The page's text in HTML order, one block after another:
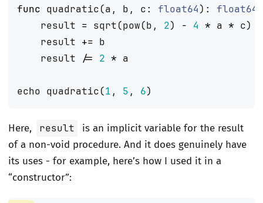
func quadratic(a , b , c: float64):
float64
result = sqrt(pow(b , 2) - 4 * a * c)
result += b
result
/= 2 * a
echo quadratic(1 , 5 , 6)
Here, result
is an implicit variable for the result
of a non-void procedure. And it does genuinely have
its uses - for example, here’s how I used it in a
“constructor”: